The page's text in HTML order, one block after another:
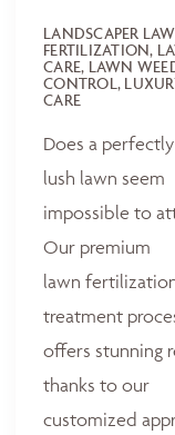
LANDSCAPER
FERTILIZATION,
CARE, LAWN
CONTROL,
CARE
Does a
lush lawn seem
impossible to
Our premium
lawn
treatment
offers stunning
thanks to our
customized